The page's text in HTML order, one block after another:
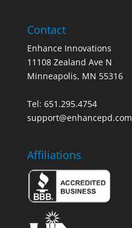
Contact
Enhance Innovations
11108 Zealand Ave N
Minneapolis, MN 55316
Tel: 651.295.4754
support@enhancepd.com
Affiliations